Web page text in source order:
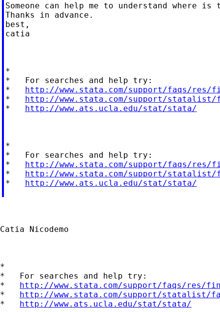
Someone can help me to understand where
Thanks in advance.
best,
catia
*
*   For searches and help try:
* http://www.stata.com/support/faqs/res/
* http://www.stata.com/support/statalist/
* http://www.ats.ucla.edu/stat/stata/
*
*   For searches and help try:
* http://www.stata.com/support/faqs/res/
* http://www.stata.com/support/statalist/
* http://www.ats.ucla.edu/stat/stata/
Catia Nicodemo
*
*   For searches and help try:
* http://www.stata.com/support/faqs/res/
* http://www.stata.com/support/statalist/
* http://www.ats.ucla.edu/stat/stata/